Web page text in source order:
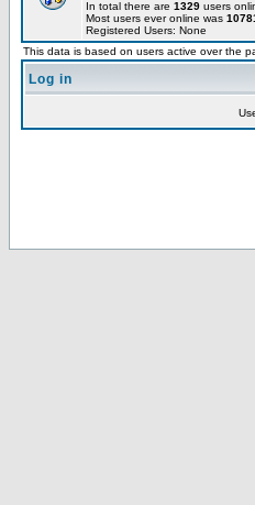
In total there are 1329 users
Most users ever online was
Registered Users: None
This data is based on users active over the
Log in